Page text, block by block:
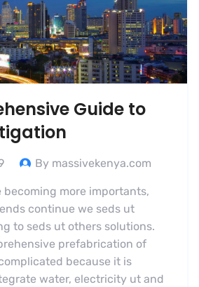
Guide to
By massivekenya.com
becoming more importants,
continue we seds ut
to seds ut others solutions.
prefabrication of
because it is
water, electricity ut and